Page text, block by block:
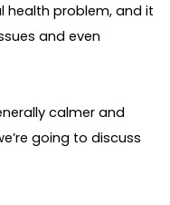
health problem, and it
and even
calmer and
going to discuss